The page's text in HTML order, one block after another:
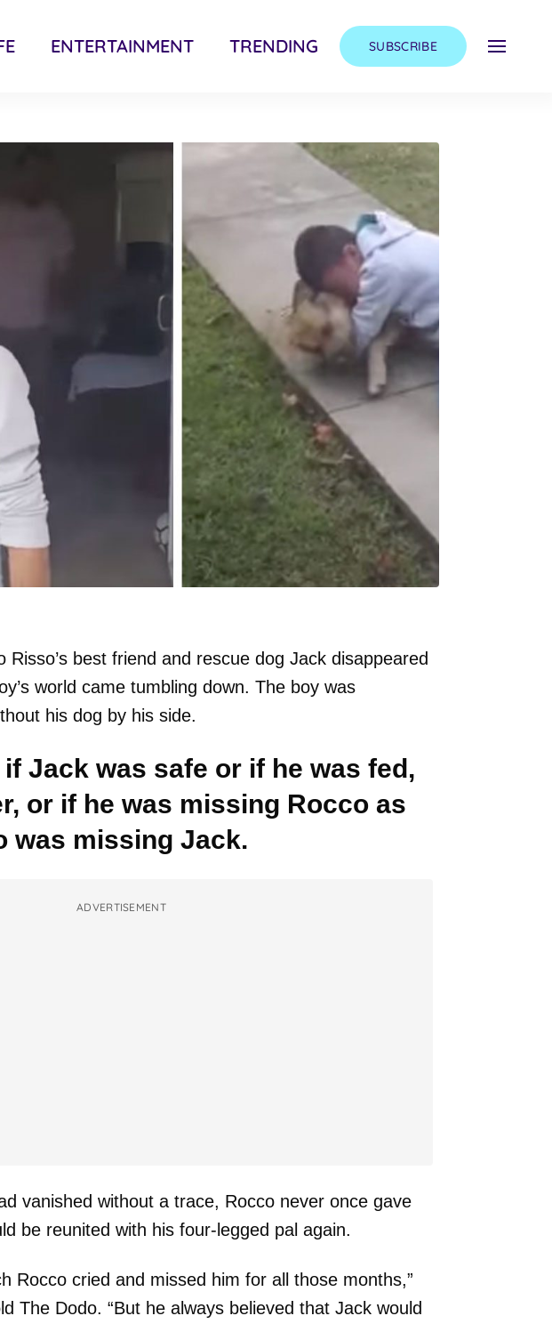
ENTERTAINMENT TRENDING SUBSCRIBE
Risso’s best friend and rescue dog Jack disappeared
world came tumbling down. The boy was
his dog by his side.
if Jack was safe or if he was fed,
or if he was missing Rocco as
was missing Jack.
ADVERTISEMENT
vanished without a trace, Rocco never once gave
be reunited with his four-legged pal again.
Rocco cried and missed him for all those months,”
The Dodo. “But he always believed that Jack would